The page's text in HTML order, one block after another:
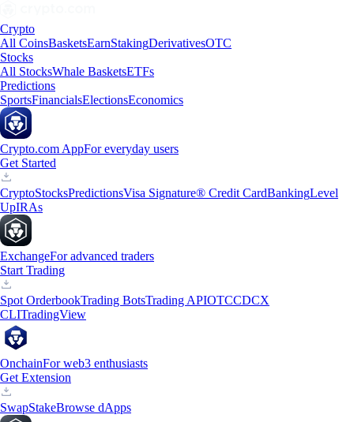
Crypto
All CoinsBasketsEarnStakingDerivativesOTC
Stocks
All StocksWhale BasketsETFs
Predictions
SportsFinancialsElectionsEconomics
Crypto.com AppFor everyday users
Get Started
CryptoStocksPredictionsVisa Signature® Credit CardBankingLevel
UpIRAs
ExchangeFor advanced traders
Start Trading
Spot OrderbookTrading BotsTrading APIOTCCDCX
CLITradingView
OnchainFor web3 enthusiasts
Get Extension
SwapStakeBrowse dApps